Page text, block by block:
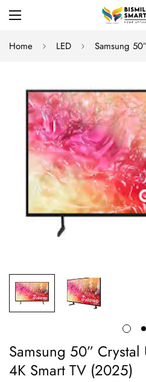
Home LED
Samsung 50”
4K Smart TV (2025)